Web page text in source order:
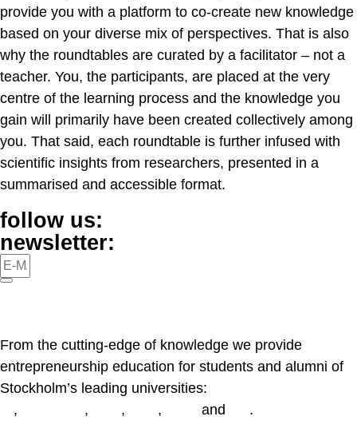
provide you with a platform to co-create new knowledge
based on your diverse mix of perspectives. That is also
why the roundtables are curated by a facilitator – not a
teacher. You, the participants, are placed at the very
centre of the learning process and the knowledge you
gain will primarily have been created collectively among
you. That said, each roundtable is further infused with
scientific insights from researchers, presented in a
summarised and accessible format.
follow us:
newsletter:
From the cutting-edge of knowledge we provide
entrepreneurship education for students and alumni of
Stockholm’s leading universities:
, , , , and .